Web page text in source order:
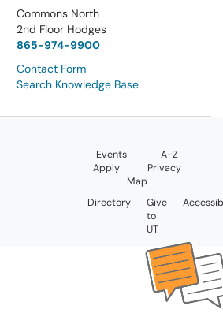
Commons North
2nd Floor Hodges
865-974-9900
Contact Form
Search Knowledge Base
Events
A-Z
Apply
Privacy
Map
Directory
Give
to
UT